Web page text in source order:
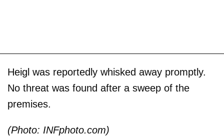
Heigl was reportedly whisked away promptly.
No threat was found after a sweep of the
premises.
(Photo: INFphoto.com)